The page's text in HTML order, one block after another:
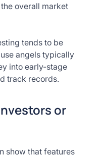
overall market
tends to be
angels typically
into early-stage
track records.
or
show that features